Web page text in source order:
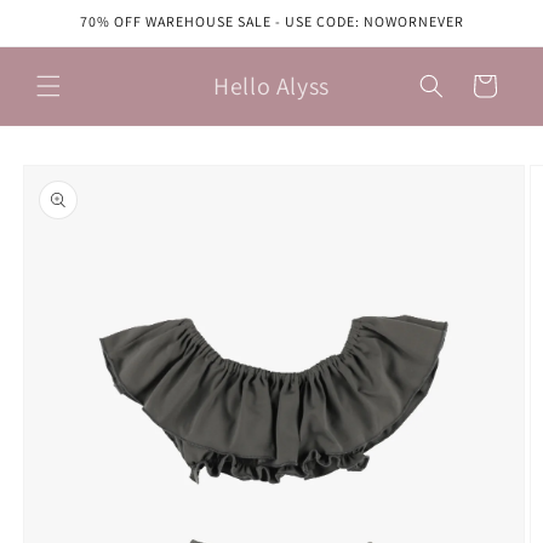
Skip to70% OFF WAREHOUSE SALE - USE CODE: NOWORNEVER
Hello Alyss Cart
product
information